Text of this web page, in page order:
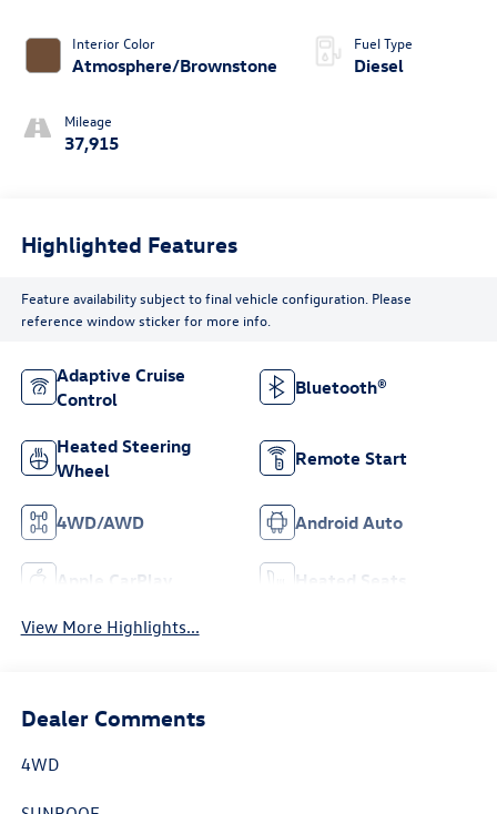
Interior Color
Atmosphere/Brownstone
Mileage
37,915
Fuel Type
Diesel
Highlighted Features
Feature availability subject to final vehicle configuration. Please
reference window sticker for more info.
Adaptive Cruise
Control
Bluetooth®
Heated Steering
Wheel
Remote Start
4WD/AWD Android Auto
Apple CarPlay Heated Seats
View More Highlights...
Dealer Comments
4WD